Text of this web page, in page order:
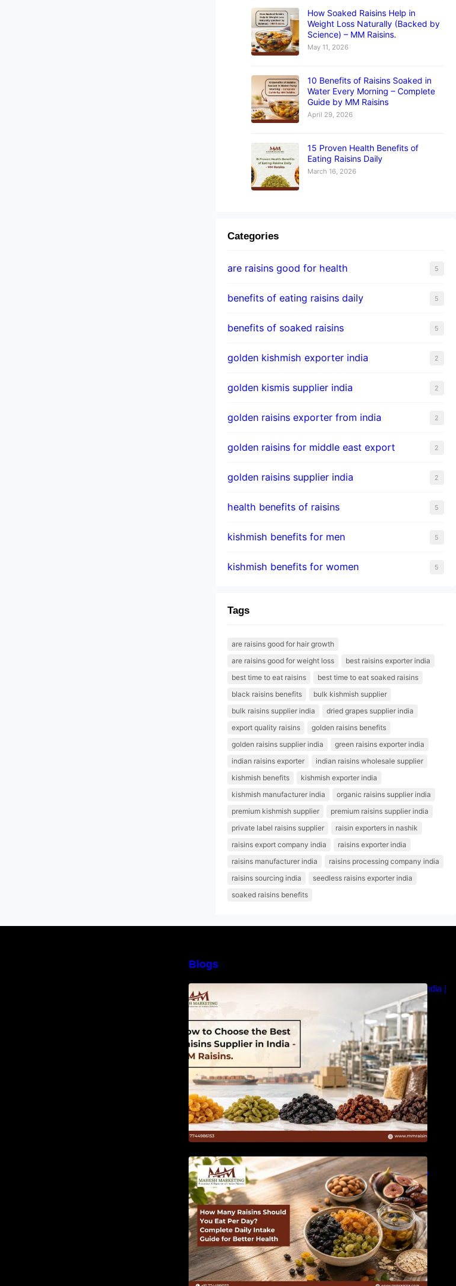
How Soaked Raisins Help in
Weight Loss Naturally (Backed by
Science) – MM Raisins.
May 11, 2026
10 Benefits of Raisins Soaked in
Water Every Morning – Complete
Guide by MM Raisins
April 29, 2026
15 Proven Health Benefits of
Eating Raisins Daily
March 16, 2026
Categories
are raisins good for health 5
benefits of eating raisins daily 5
benefits of soaked raisins 5
golden kishmish exporter india 2
golden kismis supplier india 2
golden raisins exporter from india 2
golden raisins for middle east export 2
golden raisins supplier india 2
health benefits of raisins 5
kishmish benefits for men 5
kishmish benefits for women 5
Tags
are raisins good for hair growth
are raisins good for weight loss
best raisins exporter india
best time to eat raisins
best time to eat soaked raisins
black raisins benefits
bulk kishmish supplier
bulk raisins supplier india
dried grapes supplier india
export quality raisins
golden raisins benefits
golden raisins supplier india
green raisins exporter india
indian raisins exporter
indian raisins wholesale supplier
kishmish benefits
kishmish exporter india
kishmish manufacturer india
organic raisins supplier india
premium kishmish supplier
premium raisins supplier india
private label raisins supplier
raisin exporters in nashik
raisins export company india
raisins exporter india
raisins manufacturer india
raisins processing company india
raisins sourcing india
seedless raisins exporter india
soaked raisins benefits
Blogs
How to Choose the Best Raisins Supplier in India |
How Many Raisins Should You Eat Per Day?
Complete Daily Intake Guide for Better Health